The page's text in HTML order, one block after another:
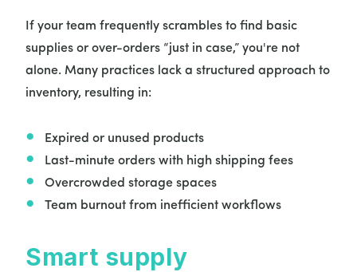
If your team frequently scrambles to find basic
supplies or over-orders “just in case,” you're not
alone. Many practices lack a structured approach to
inventory, resulting in:
Expired or unused products
Last-minute orders with high shipping fees
Overcrowded storage spaces
Team burnout from inefficient workflows
Smart supply